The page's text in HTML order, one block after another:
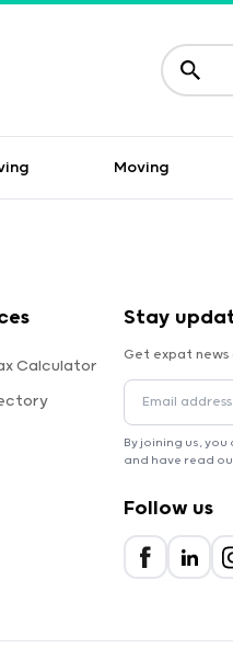
Moving
Calculator
Stay
Get expat
By joining us,
and have read
Follow us